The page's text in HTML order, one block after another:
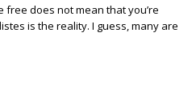
free does not mean that you’re
is the reality. I guess, many are